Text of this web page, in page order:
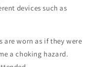
devices such as
are worn as if they were
a choking hazard.